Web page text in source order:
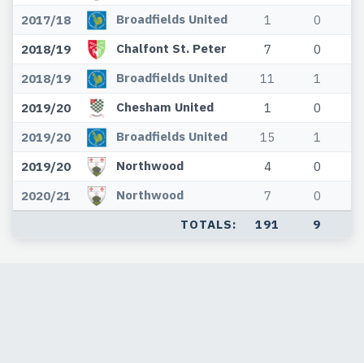
2017/18
Broadfields United 1 0
2018/19
Chalfont St. Peter 7 0
2018/19
Broadfields United 11 1
2019/20
Chesham United 1 0
2019/20
Broadfields United 15 1
2019/20
Northwood 4 0
2020/21
Northwood 7 0
TOTALS: 191 9